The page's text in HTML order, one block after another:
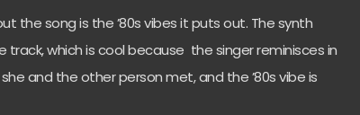
the song is the ’80s vibes it puts out. The synth
track, which is cool because the singer reminisces in
and the other person met, and the ’80s vibe is